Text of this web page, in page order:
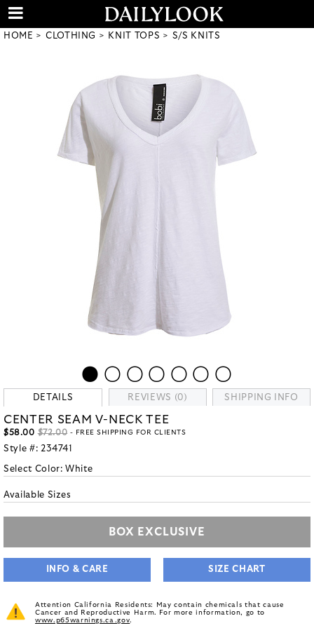
HOME CLOTHING KNIT TOPS S/S KNITS
DETAILS REVIEWS (0) SHIPPING INFO
CENTER SEAM V-NECK TEE
$58.00 $72.00 - FREE SHIPPING FOR CLIENTS
Style #: 234741
Select Color:White
Available Sizes
BOX EXCLUSIVE
INFO & CARE SIZE CHART
Attention California Residents: May contain chemicals that cause
Cancer and Reproductive Harm. For more information, go to
www.p65warnings.ca.gov.